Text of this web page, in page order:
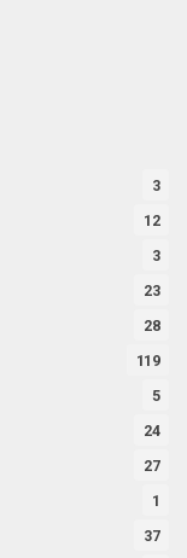
3
12
3
23
28
119
5
24
27
1
37